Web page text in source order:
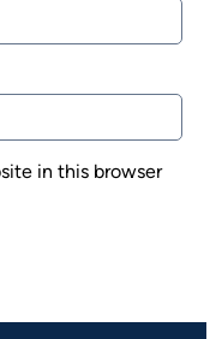
in this browser